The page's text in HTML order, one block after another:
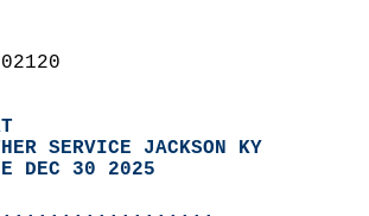
SERVICE JACKSON KY
DEC 30 2025